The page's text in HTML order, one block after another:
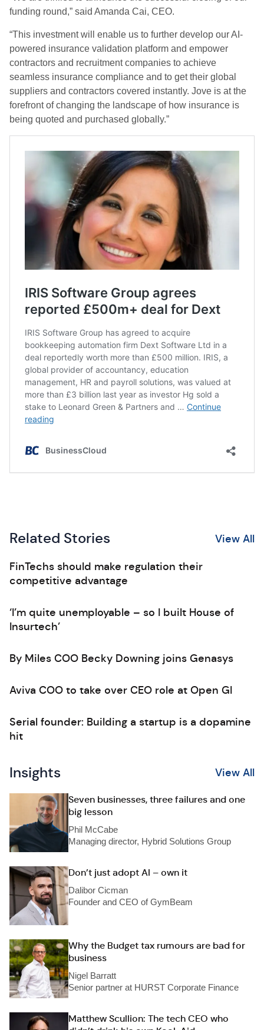
funding round,” said Amanda Cai, CEO.
“This investment will enable us to further develop our AI-
powered insurance validation platform and empower
contractors and recruitment companies to achieve
seamless insurance compliance and to get their global
suppliers and contractors covered instantly. Jove is at the
forefront of changing the landscape of how insurance is
being quoted and purchased globally.”
Related Stories View All
FinTechs should make regulation their
competitive advantage
‘I’m quite unemployable – so I built House of
Insurtech’
By Miles COO Becky Downing joins Genasys
Aviva COO to take over CEO role at Open GI
Serial founder: Building a startup is a dopamine
hit
Insights View All
Seven businesses, three failures and one
big lesson
Phil McCabe
Managing director, Hybrid Solutions Group
Don’t just adopt AI – own it
Dalibor Cicman
Founder and CEO of GymBeam
Why the Budget tax rumours are bad for
business
Nigel Barratt
Senior partner at HURST Corporate Finance
Matthew Scullion: The tech CEO who